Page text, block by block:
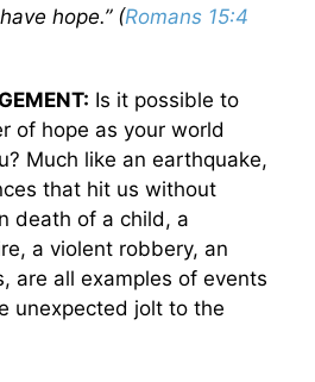
hope.” (Romans 15:4
Is it possible to
of hope as your world
Much like an earthquake,
that hit us without
death of a child, a
a violent robbery, an
are all examples of events
unexpected jolt to the